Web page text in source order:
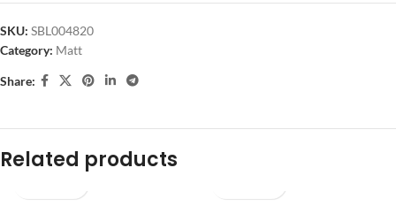
SKU: SBL004820
Category: Matt
Share:
Related products